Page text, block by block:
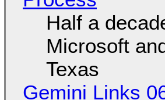
Half a
Microsoft
Texas
Gemini Links